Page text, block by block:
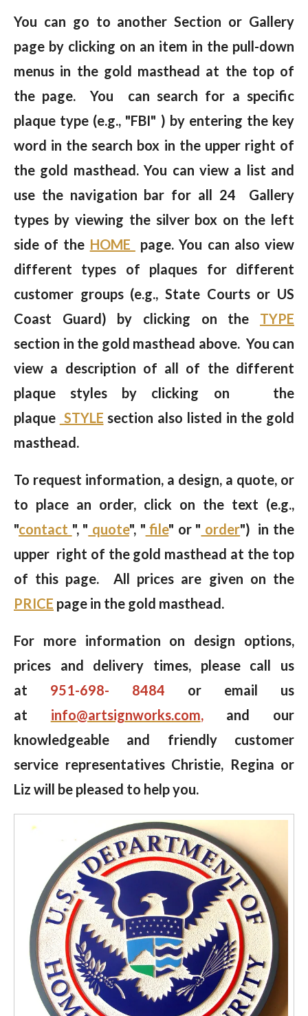
You can go to another Section or Gallery
page by clicking on an item in the pull-down
menus in the gold masthead at the top of
the page. You can search for a specific
plaque type (e.g., "FBI" ) by entering the key
word in the search box in the upper right of
the gold masthead. You can view a list and
use the navigation bar for all 24 Gallery
types by viewing the silver box on the left
side of the HOME
page. You can also view
different types of plaques for different
customer groups (e.g., State Courts or US
Coast Guard) by clicking on the TYPE
section in the gold masthead above. You can
view a description of all of the different
plaque styles by clicking on the
plaque STYLE section also listed in the gold
masthead.
To request information, a design, a quote, or
to place an order, click on the text (e.g.,
"contact ", " quote", " file" or " order") in the
upper right of the gold masthead at the top
of this page. All prices are given on the
PRICE page in the gold masthead.
For more information on design options,
prices and delivery times, please call us
at 951-698- 8484 or email us
at info@artsignworks.com,and our
knowledgeable and friendly customer
service representatives Christie, Regina or
Liz will be pleased to help you.